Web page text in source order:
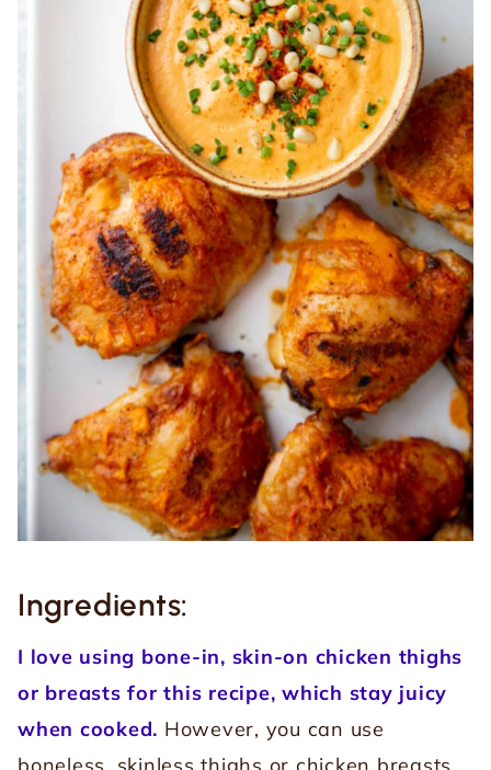
Ingredients:
I love using bone-in, skin-on chicken thighs
or breasts for this recipe, which stay juicy
when cooked. However, you can use